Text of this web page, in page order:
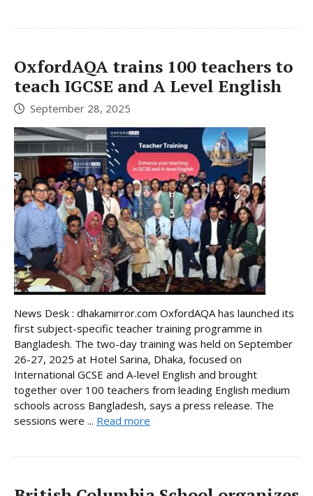
OxfordAQA trains 100 teachers to
teach IGCSE and A Level English
September 28, 2025
News Desk : dhakamirror.com OxfordAQA has launched its
first subject-specific teacher training programme in
Bangladesh. The two-day training was held on September
26-27, 2025 at Hotel Sarina, Dhaka, focused on
International GCSE and A-level English and brought
together over 100 teachers from leading English medium
schools across Bangladesh, says a press release. The
sessions were ... Read more